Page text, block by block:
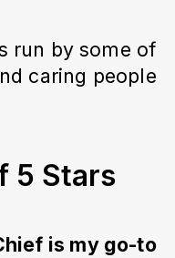
run by some of
caring people
5 Stars
is my go-to